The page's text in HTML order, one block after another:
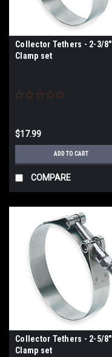
Collector Tethers - 2-3/8"
Clamp set
$17.99
ADD TO CART
COMPARE
Collector Tethers - 2-5/8"
Clamp set